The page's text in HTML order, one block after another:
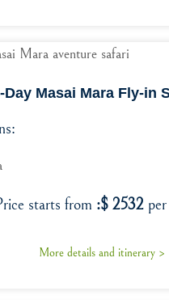
Day Masai Mara Fly-in
starts from :$ 2532
More details and itinerary >